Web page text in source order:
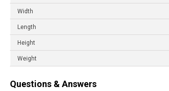
Width
Length
Height
Weight
Questions & Answers